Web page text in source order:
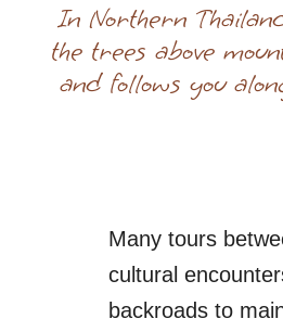
In Northern
the trees above
and follows you
Many tours
cultural
backroads to